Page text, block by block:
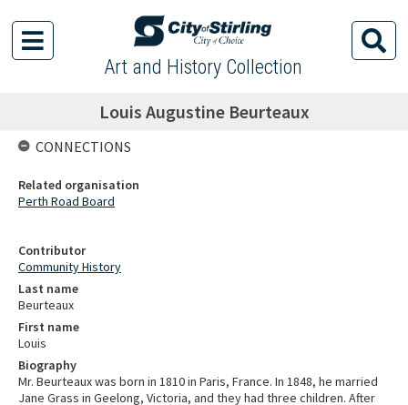
Art and History Collection
Louis Augustine Beurteaux
Contributor
Community History
Last name
Beurteaux
First name
Louis
Biography
Mr. Beurteaux was born in 1810 in Paris, France. In 1848, he married
Jane Grass in Geelong, Victoria, and they had three children. After
CONNECTIONS
Related organisation
Perth Road Board